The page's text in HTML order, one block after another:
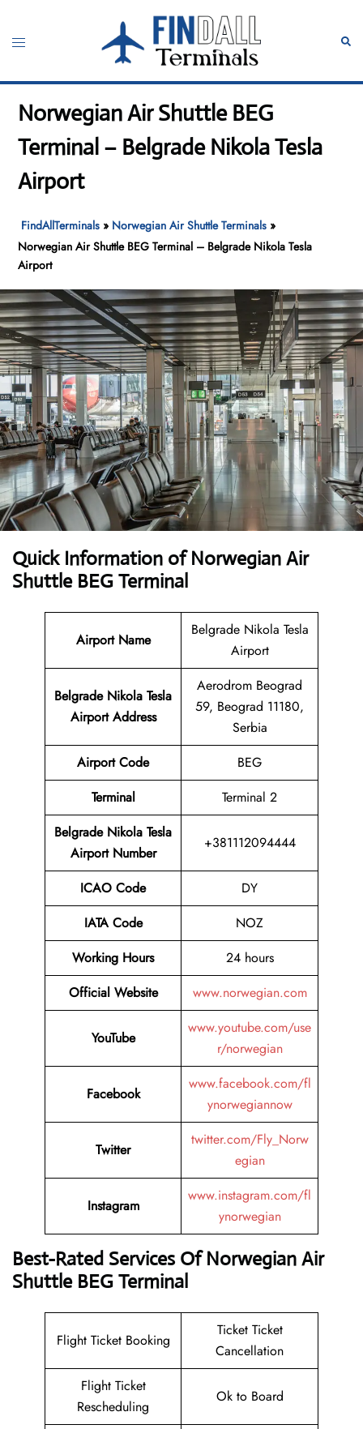
content
Toggle
Norwegian Air Shuttle BEG
Terminal – Belgrade Nikola Tesla
Airport
FindAllTerminals » Norwegian Air Shuttle Terminals »
Norwegian Air Shuttle BEG Terminal – Belgrade Nikola Tesla
Airport
Quick Information of Norwegian Air
Shuttle BEG Terminal
Airport Name
Belgrade Nikola Tesla
Airport
Belgrade Nikola Tesla
Airport Address
Aerodrom Beograd
59, Beograd 11180,
Serbia
Airport Code
BEG
Terminal
Terminal 2
Belgrade Nikola Tesla
Airport Number
+381112094444
ICAO Code
DY
IATA Code
NOZ
Working Hours
24 hours
Official Website
www.norwegian.com
YouTube
www.youtube.com/use
r/norwegian
Facebook
www.facebook.com/fl
ynorwegiannow
Twitter
twitter.com/Fly_Norw
egian
Instagram
www.instagram.com/fl
ynorwegian
Best-Rated Services Of Norwegian Air
Shuttle BEG Terminal
Flight Ticket Booking
Ticket Ticket
Cancellation
Flight Ticket
Rescheduling
Ok to Board